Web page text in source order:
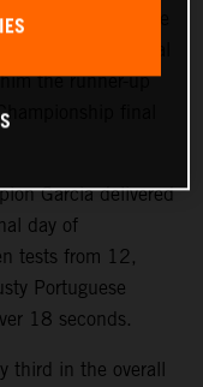
The impressive
the runner-up
final
Garcia delivered
day of
tests from 12,
Portuguese
18 seconds.
third in the overall